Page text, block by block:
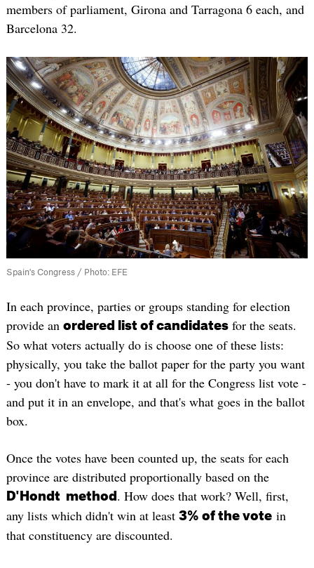
members of parliament, Girona and Tarragona 6 each, and
Barcelona 32.
Spain's Congress / Photo: EFE
In each province, parties or groups standing for election
provide an ordered list of candidatesfor the seats.
So what voters actually do is choose one of these lists:
physically, you take the ballot paper for the party you want
- you don't have to mark it at all for the Congress list vote -
and put it in an envelope, and that's what goes in the ballot
box.
Once the votes have been counted up, the seats for each
province are distributed proportionally based on the
D'Hondt method . How does that work? Well, first,
any lists which didn't win at least 3% of the votein
that constituency are discounted.